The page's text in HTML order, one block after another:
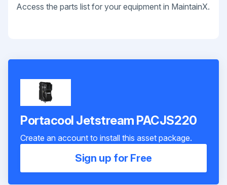
Access the parts list for your equipment in MaintainX.
Portacool Jetstream PACJS220
Create an account to install this asset package.
Sign up for Free